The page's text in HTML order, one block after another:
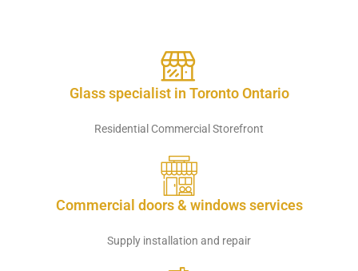
Glass specialist in Toronto Ontario
Residential Commercial Storefront
Commercial doors & windows services
Supply installation and repair